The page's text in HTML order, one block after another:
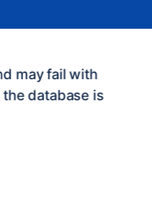
may fail with
database is